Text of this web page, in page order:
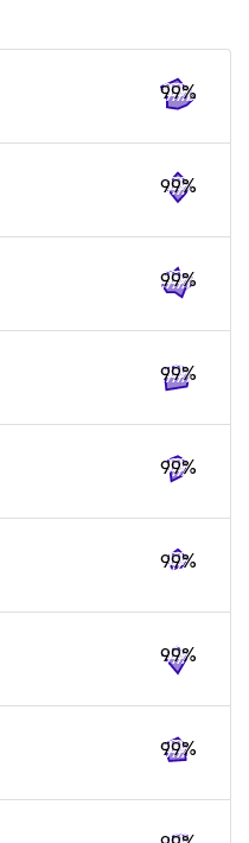
99%
99%
99%
99%
99%
99%
99%
99%